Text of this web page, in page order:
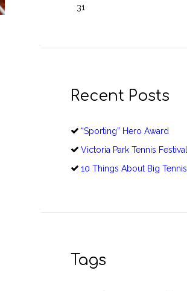
31
Recent Posts
“Sporting” Hero Award
Victoria Park Tennis Festival
10 Things About Big Tennis
Tags